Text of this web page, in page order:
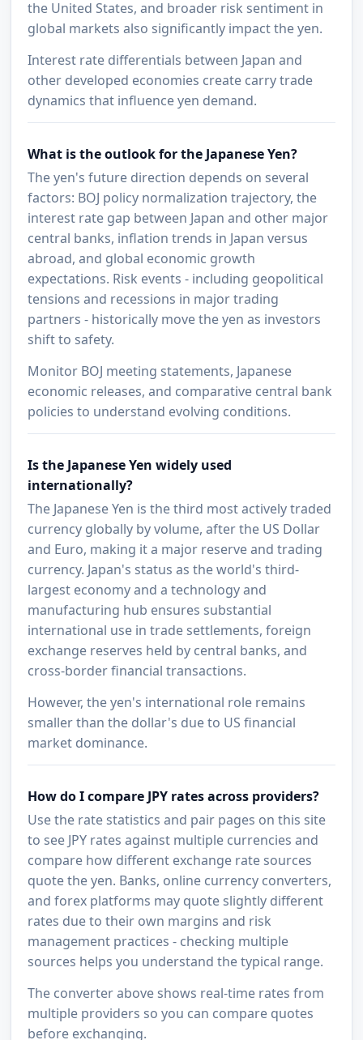
the United States, and broader risk sentiment in
global markets also significantly impact the yen.
Interest rate differentials between Japan and
other developed economies create carry trade
dynamics that influence yen demand.
What is the outlook for the Japanese Yen?
The yen's future direction depends on several
factors: BOJ policy normalization trajectory, the
interest rate gap between Japan and other major
central banks, inflation trends in Japan versus
abroad, and global economic growth
expectations. Risk events - including geopolitical
tensions and recessions in major trading
partners - historically move the yen as investors
shift to safety.
Monitor BOJ meeting statements, Japanese
economic releases, and comparative central bank
policies to understand evolving conditions.
Is the Japanese Yen widely used
internationally?
The Japanese Yen is the third most actively traded
currency globally by volume, after the US Dollar
and Euro, making it a major reserve and trading
currency. Japan's status as the world's third-
largest economy and a technology and
manufacturing hub ensures substantial
international use in trade settlements, foreign
exchange reserves held by central banks, and
cross-border financial transactions.
However, the yen's international role remains
smaller than the dollar's due to US financial
market dominance.
How do I compare JPY rates across providers?
Use the rate statistics and pair pages on this site
to see JPY rates against multiple currencies and
compare how different exchange rate sources
quote the yen. Banks, online currency converters,
and forex platforms may quote slightly different
rates due to their own margins and risk
management practices - checking multiple
sources helps you understand the typical range.
The converter above shows real-time rates from
multiple providers so you can compare quotes
before exchanging.